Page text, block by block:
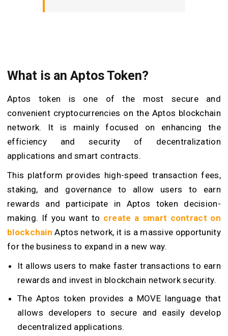
What is an Aptos Token?
Aptos token is one of the most secure and
convenient cryptocurrencies on the Aptos blockchain
network. It is mainly focused on enhancing the
efficiency and security of decentralization
applications and smart contracts.
This platform provides high-speed transaction fees,
staking, and governance to allow users to earn
rewards and participate in Aptos token decision-
making. If you want to create a smart contract on
blockchain Aptos network, it is a massive opportunity
for the business to expand in a new way.
It allows users to make faster transactions to earn
rewards and invest in blockchain network security.
The Aptos token provides a MOVE language that
allows developers to secure and easily develop
decentralized applications.